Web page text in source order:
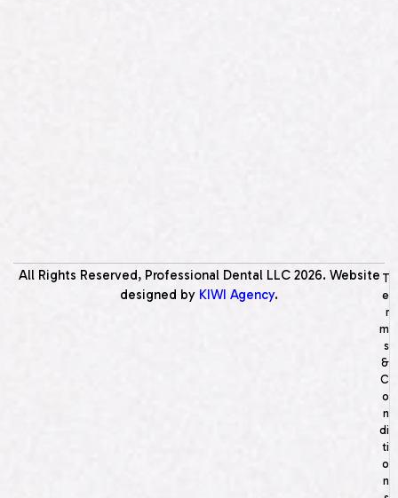
All Rights Reserved, Professional Dental LLC 2026. Website
designed by KIWI Agency.
T
e
r
m
s
&
C
o
n
di
ti
o
n